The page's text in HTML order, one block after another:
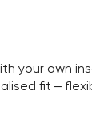
your own
fit –